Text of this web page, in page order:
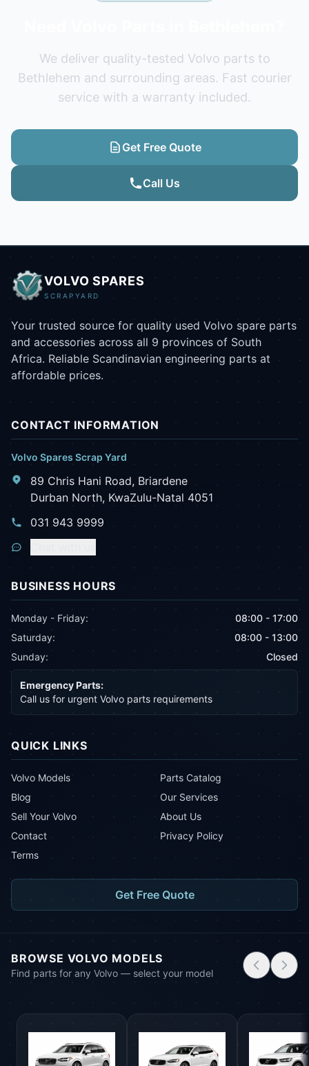
We deliver quality-tested Volvo parts to
Bethlehem and surrounding areas. Fast courier
service with a warranty included.
Get Free Quote
Call Us
VOLVO SPARES
SCRAPYARD
Your trusted source for quality used Volvo spare parts
and accessories across all 9 provinces of South
Africa. Reliable Scandinavian engineering parts at
affordable prices.
CONTACT INFORMATION
Volvo Spares Scrap Yard
89 Chris Hani Road, Briardene
Durban North, KwaZulu-Natal 4051
031 943 9999
BUSINESS HOURS
Monday - Friday:
08:00 - 17:00
Saturday:
08:00 - 13:00
Sunday:
Closed
Emergency Parts:
Call us for urgent Volvo parts requirements
QUICK LINKS
Volvo Models
Parts Catalog
Blog
Our Services
Sell Your Volvo
About Us
Contact
Privacy Policy
Terms
Get Free Quote
BROWSE VOLVO MODELS
Find parts for any Volvo — select your model